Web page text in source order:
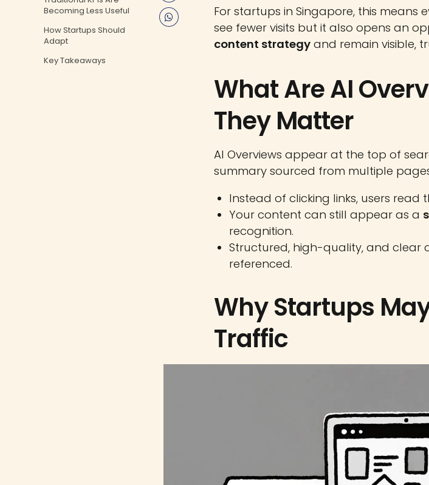
Becoming Less Useful
How Startups Should
Adapt
Key Takeaways
For startups in Singapore, this
see fewer visits but it also opens an
content strategy and remain visible,
What Are AI
They Matter
AI Overviews appear at the top of
summary sourced from multiple
Instead of clicking links, users read
Your content can still appear as a
recognition.
Structured, high-quality, and clear
referenced.
Why Startups
Traffic